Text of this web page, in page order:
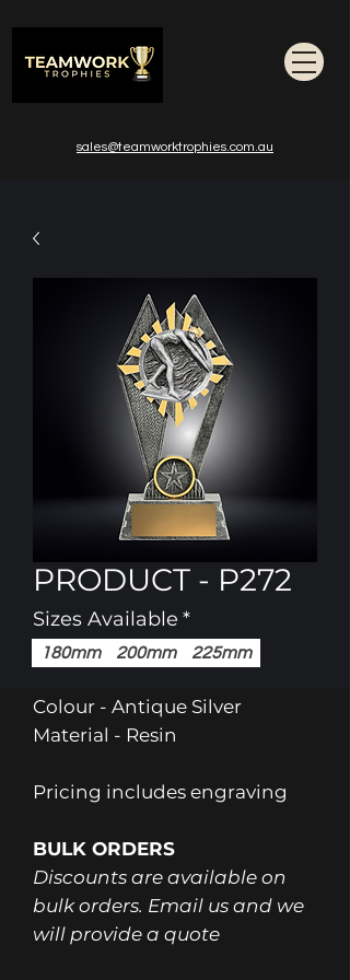
sales@teamworktrophies.com.au
PRODUCT - P272
Sizes Available *
180mm 200mm 225mm
Colour - Antique Silver
Material - Resin
Pricing includes engraving
BULK ORDERS
Discounts are available on
bulk orders. Email us and we
will provide a quote